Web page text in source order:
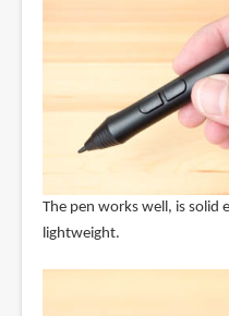
The pen works well, is solid
lightweight.